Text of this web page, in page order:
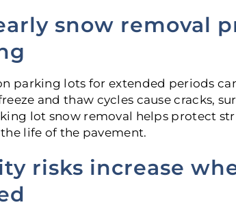
snow removal
parking lots for extended periods
and thaw cycles cause cracks,
lot snow removal helps protect
life of the pavement.
risks increase